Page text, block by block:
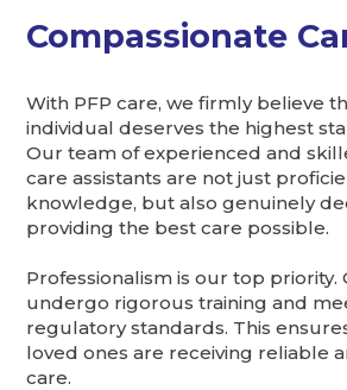
Compassionate
With PFP care, we firmly believe
individual deserves the highest
Our team of experienced and
care assistants are not just
knowledge, but also genuinely
providing the best care possible.
Professionalism is our top priority.
undergo rigorous training and
regulatory standards. This
loved ones are receiving reliable
care.